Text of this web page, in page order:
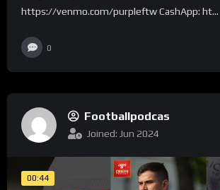
https://venmo.com/purpleftw CashApp: ht...
0
Footballpodcas
Joined: Jun 2024
00:44